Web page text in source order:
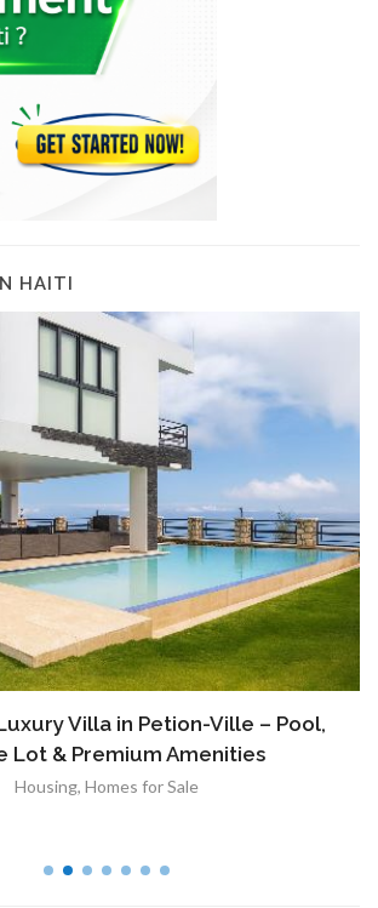
HAITI
Luxury Villa in Petion-Ville – Pool,
Lot & Premium Amenities
Housing, Homes for Sale